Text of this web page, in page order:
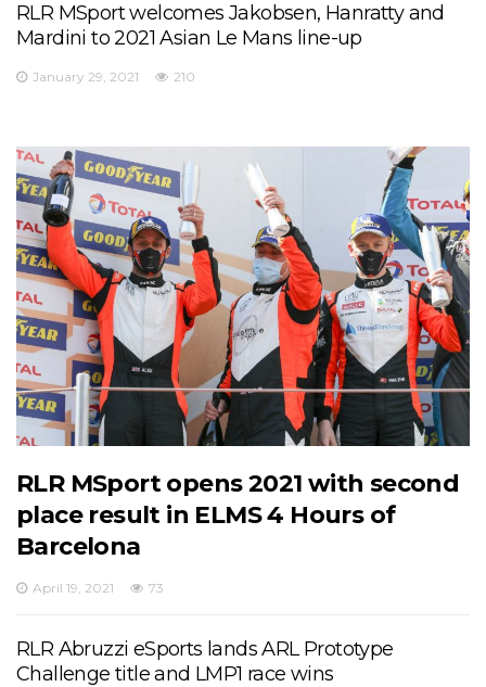
RLR MSport welcomes Jakobsen, Hanratty and
Mardini to 2021 Asian Le Mans line-up
January 29, 2021 210
RLR MSport opens 2021 with second
place result in ELMS 4 Hours of
Barcelona
April 19, 2021 73
RLR Abruzzi eSports lands ARL Prototype
Challenge title and LMP1 race wins